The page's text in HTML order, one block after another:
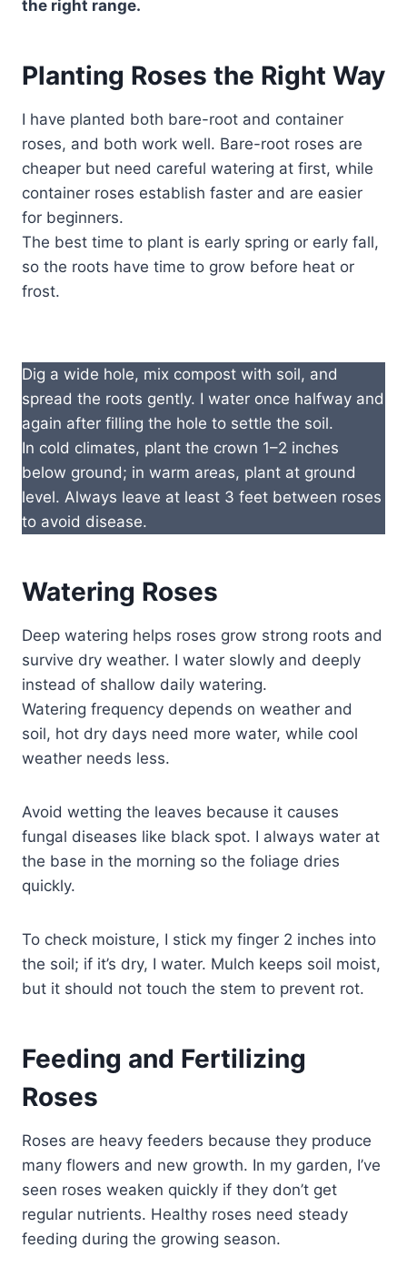
the right range.
Planting Roses the Right Way
I have planted both bare-root and container
roses, and both work well. Bare-root roses are
cheaper but need careful watering at first, while
container roses establish faster and are easier
for beginners.
The best time to plant is early spring or early fall,
so the roots have time to grow before heat or
frost.
Dig a wide hole, mix compost with soil, and
spread the roots gently. I water once halfway and
again after filling the hole to settle the soil.
In cold climates, plant the crown 1–2 inches
below ground; in warm areas, plant at ground
level. Always leave at least 3 feet between roses
to avoid disease.
Watering Roses
Deep watering helps roses grow strong roots and
survive dry weather. I water slowly and deeply
instead of shallow daily watering.
Watering frequency depends on weather and
soil, hot dry days need more water, while cool
weather needs less.
Avoid wetting the leaves because it causes
fungal diseases like black spot. I always water at
the base in the morning so the foliage dries
quickly.
To check moisture, I stick my finger 2 inches into
the soil; if it’s dry, I water. Mulch keeps soil moist,
but it should not touch the stem to prevent rot.
Feeding and Fertilizing
Roses
Roses are heavy feeders because they produce
many flowers and new growth. In my garden, I’ve
seen roses weaken quickly if they don’t get
regular nutrients. Healthy roses need steady
feeding during the growing season.